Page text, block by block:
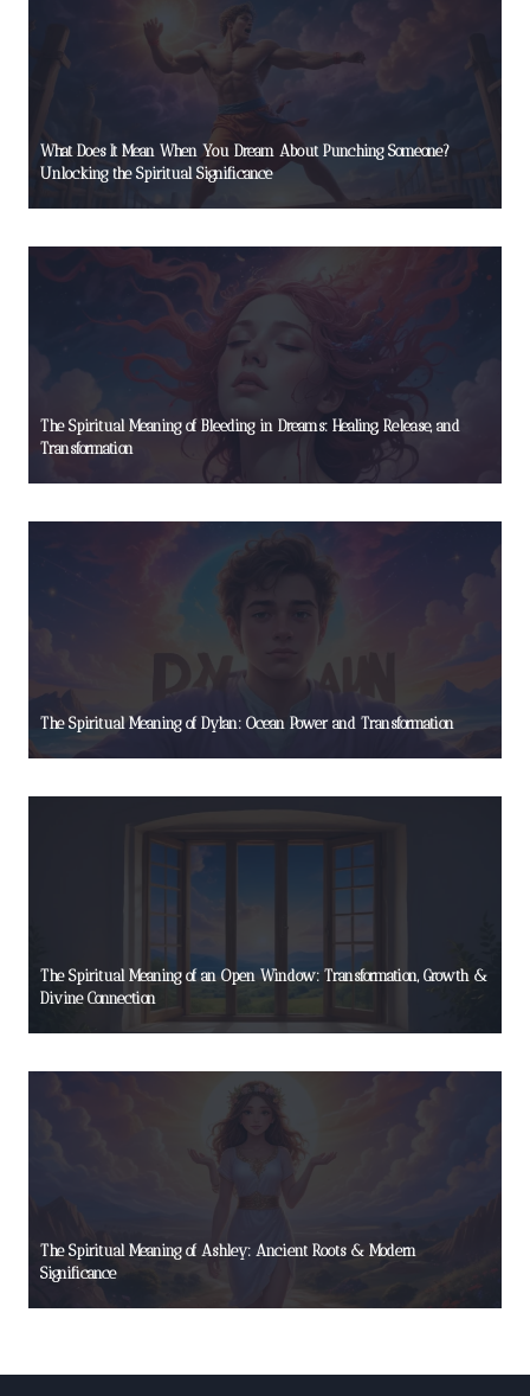
What Does It Mean When You Dream About Punching Someone?
Unlocking the Spiritual Significance
The Spiritual Meaning of Bleeding in Dreams: Healing, Release, and
Transformation
The Spiritual Meaning of Dylan: Ocean Power and Transformation
The Spiritual Meaning of an Open Window: Transformation, Growth &
Divine Connection
The Spiritual Meaning of Ashley: Ancient Roots & Modern
Significance